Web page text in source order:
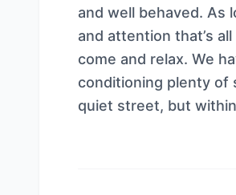
and well behaved. As
and attention that’s
come and relax. We
conditioning plenty of
quiet street, but